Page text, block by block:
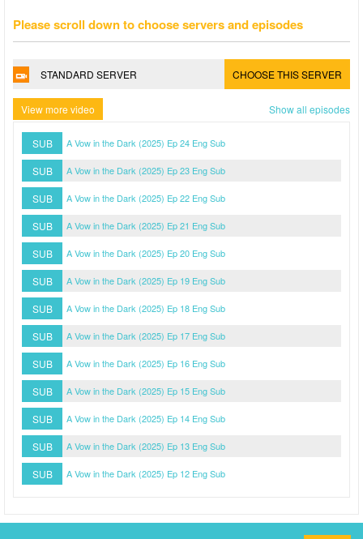
Please scroll down to choose servers and episodes
STANDARD SERVER CHOOSE THIS SERVER
View more video Show all episodes
SUB A Vow in the Dark (2025) Ep 24 Eng Sub
SUB A Vow in the Dark (2025) Ep 23 Eng Sub
SUB A Vow in the Dark (2025) Ep 22 Eng Sub
SUB A Vow in the Dark (2025) Ep 21 Eng Sub
SUB A Vow in the Dark (2025) Ep 20 Eng Sub
SUB A Vow in the Dark (2025) Ep 19 Eng Sub
SUB A Vow in the Dark (2025) Ep 18 Eng Sub
SUB A Vow in the Dark (2025) Ep 17 Eng Sub
SUB A Vow in the Dark (2025) Ep 16 Eng Sub
SUB A Vow in the Dark (2025) Ep 15 Eng Sub
SUB A Vow in the Dark (2025) Ep 14 Eng Sub
SUB A Vow in the Dark (2025) Ep 13 Eng Sub
SUB A Vow in the Dark (2025) Ep 12 Eng Sub